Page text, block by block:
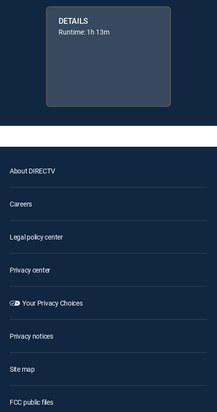
DETAILS
Runtime: 1h 13m
About DIRECTV
Careers
Legal policy center
Privacy center
Your Privacy Choices
Privacy notices
Site map
FCC public files